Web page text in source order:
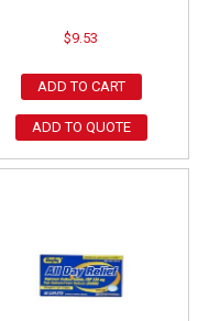
$9.53
ADD TO CART
ADD TO QUOTE